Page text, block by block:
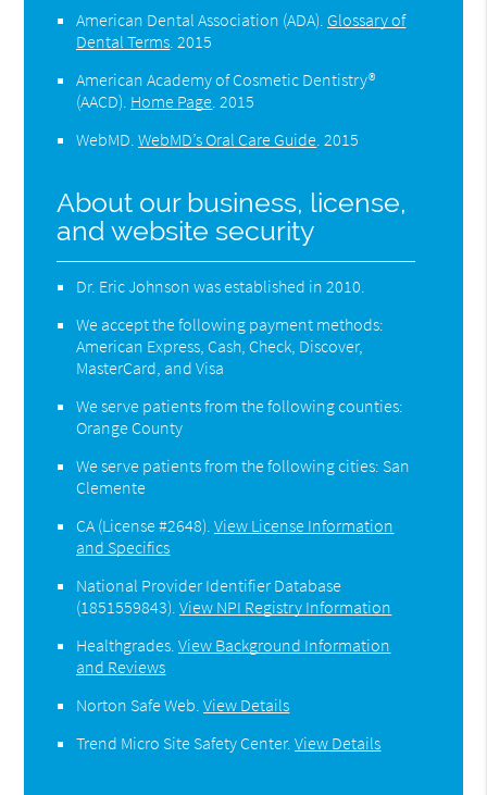
American Dental Association (ADA) Glossary of
Dental Terms .2015
American Academy of Cosmetic Dentistry®
(AACD) Home Page .2015
WebMD .WebMD’s Oral Care Guide .2015
About our business, license,
and website security
Dr. Eric Johnson was established in 2010.
We accept the following payment methods:
American Express, Cash, Check, Discover,
MasterCard, and Visa
We serve patients from the following counties:
Orange County
We serve patients from the following cities: San
Clemente
CA (License #2648) .View License Information
and Specifics
National Provider Identifier Database
(1851559843).View NPI Registry Information
Healthgrades .View Background Information
and Reviews
Norton Safe Web .View Details
Trend Micro Site Safety Center.View Details